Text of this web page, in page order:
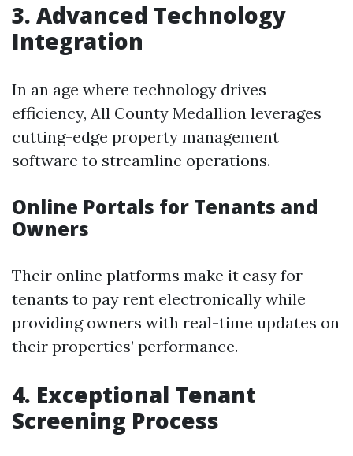
3. Advanced Technology
Integration
In an age where technology drives
efficiency, All County Medallion leverages
cutting-edge property management
software to streamline operations.
Online Portals for Tenants and
Owners
Their online platforms make it easy for
tenants to pay rent electronically while
providing owners with real-time updates on
their properties’ performance.
4. Exceptional Tenant
Screening Process